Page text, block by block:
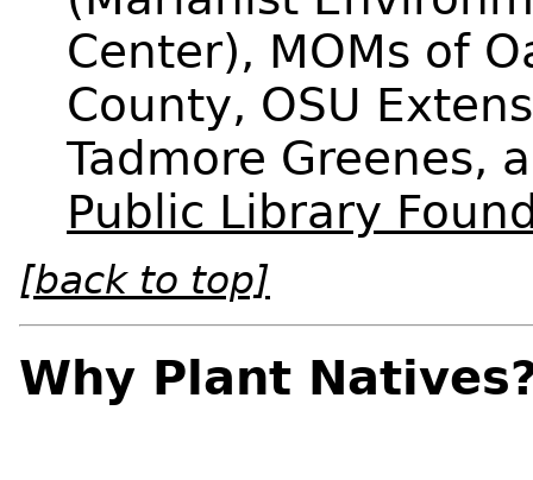
Center), MOMs of
County, OSU
Tadmore Greenes,
Public Library
[back to top]
Why Plant